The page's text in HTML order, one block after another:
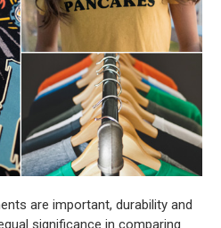
are important, durability and
significance in comparing